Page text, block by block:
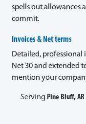
spells out allowances
commit.
Invoices & Net terms
Detailed, professional
Net 30 and extended
mention your
Serving Pine Bluff, AR